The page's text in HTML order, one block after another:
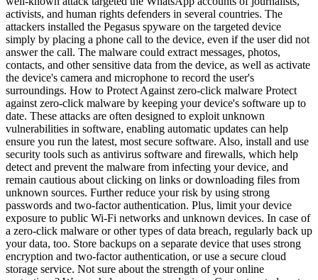
activists, and human rights defenders in several countries. The
attackers installed the Pegasus spyware on the targeted device
simply by placing a phone call to the device, even if the user did not
answer the call. The malware could extract messages, photos,
contacts, and other sensitive data from the device, as well as activate
the device's camera and microphone to record the user's
surroundings. How to Protect Against zero-click malware Protect
against zero-click malware by keeping your device's software up to
date. These attacks are often designed to exploit unknown
vulnerabilities in software, enabling automatic updates can help
ensure you run the latest, most secure software. Also, install and use
security tools such as antivirus software and firewalls, which help
detect and prevent the malware from infecting your device, and
remain cautious about clicking on links or downloading files from
unknown sources. Further reduce your risk by using strong
passwords and two-factor authentication. Plus, limit your device
exposure to public Wi-Fi networks and unknown devices. In case of
a zero-click malware or other types of data breach, regularly back up
your data, too. Store backups on a separate device that uses strong
encryption and two-factor authentication, or use a secure cloud
storage service. Not sure about the strength of your online